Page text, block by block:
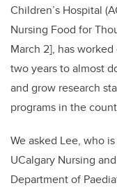
Children’s Hospital
Nursing Food for
March 2], has
two years to almost
and grow research
programs in the
We asked Lee, who
UCalgary Nursing
Department of